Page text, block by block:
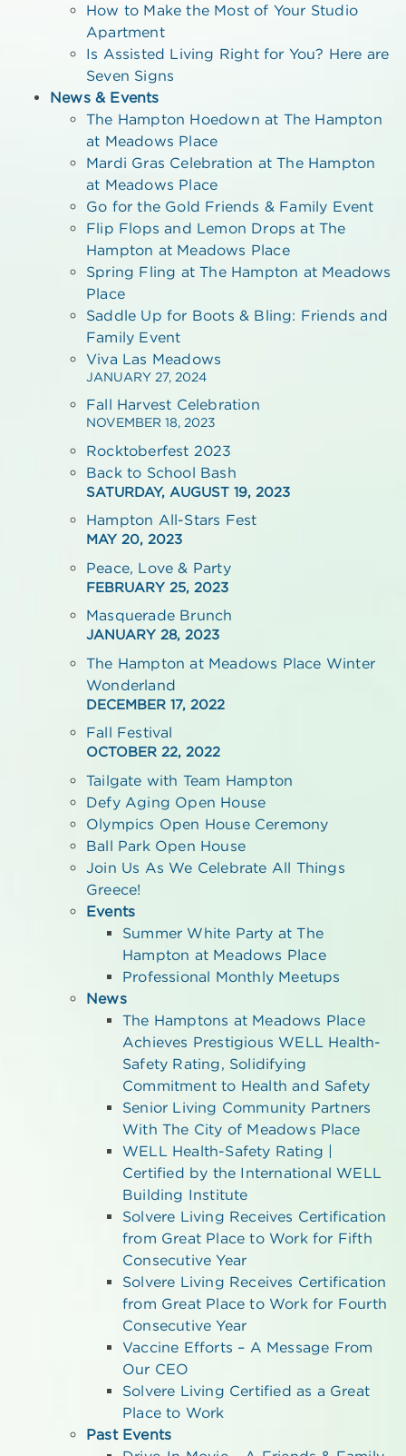
How to Make the Most of Your Studio
Apartment
Is Assisted Living Right for You? Here are
Seven Signs
News & Events
The Hampton Hoedown at The Hampton
at Meadows Place
Mardi Gras Celebration at The Hampton
at Meadows Place
Go for the Gold Friends & Family Event
Flip Flops and Lemon Drops at The
Hampton at Meadows Place
Spring Fling at The Hampton at Meadows
Place
Saddle Up for Boots & Bling: Friends and
Family Event
Viva Las Meadows
JANUARY 27, 2024
Fall Harvest Celebration
NOVEMBER 18, 2023
Rocktoberfest 2023
Back to School Bash
SATURDAY, AUGUST 19, 2023
Hampton All-Stars Fest
MAY 20, 2023
Peace, Love & Party
FEBRUARY 25, 2023
Masquerade Brunch
JANUARY 28, 2023
The Hampton at Meadows Place Winter
Wonderland
DECEMBER 17, 2022
Fall Festival
OCTOBER 22, 2022
Tailgate with Team Hampton
Defy Aging Open House
Olympics Open House Ceremony
Ball Park Open House
Join Us As We Celebrate All Things
Greece!
Events
Summer White Party at The
Hampton at Meadows Place
Professional Monthly Meetups
News
The Hamptons at Meadows Place
Achieves Prestigious WELL Health-
Safety Rating, Solidifying
Commitment to Health and Safety
Senior Living Community Partners
With The City of Meadows Place
WELL Health-Safety Rating |
Certified by the International WELL
Building Institute
Solvere Living Receives Certification
from Great Place to Work for Fifth
Consecutive Year
Solvere Living Receives Certification
from Great Place to Work for Fourth
Consecutive Year
Vaccine Efforts – A Message From
Our CEO
Solvere Living Certified as a Great
Place to Work
Past Events